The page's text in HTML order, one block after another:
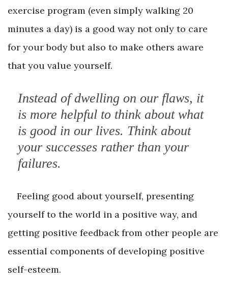
exercise program (even simply walking 20
minutes a day) is a good way not only to care
for your body but also to make others aware
that you value yourself.
Instead of dwelling on our flaws, it
is more helpful to think about what
is good in our lives. Think about
your successes rather than your
failures.
Feeling good about yourself, presenting
yourself to the world in a positive way, and
getting positive feedback from other people are
essential components of developing positive
self-esteem.